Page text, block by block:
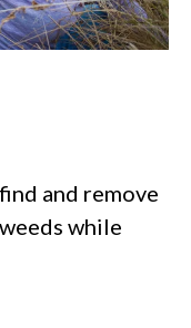
and remove
while